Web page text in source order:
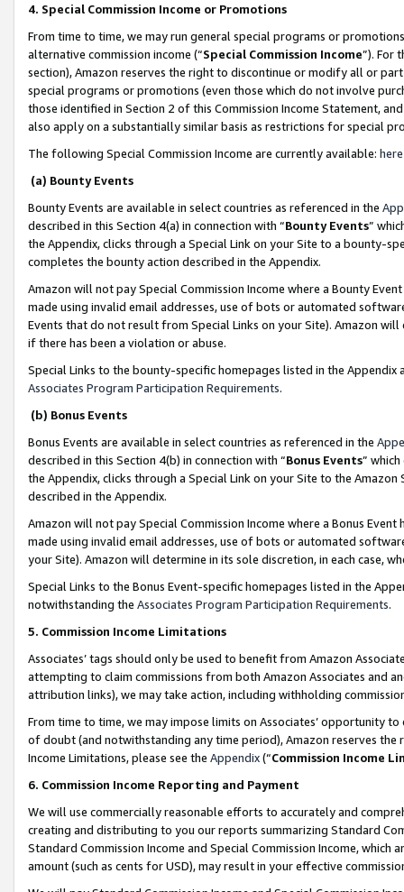
4. Special Commission Income or Promotions
From time to time, we may run general special programs or
alternative commission income (“Special Commission Income”). For
section), Amazon reserves the right to discontinue or modify all or
special programs or promotions (even those which do not involve
those identified in Section 2 of this Commission Income Statement,
also apply on a substantially similar basis as restrictions for special
The following Special Commission Income are currently available: here
(a) Bounty Events
Bounty Events are available in select countries as referenced in the
described in this Section 4(a) in connection with “Bounty Events”
the Appendix, clicks through a Special Link on your Site to a bounty-
completes the bounty action described in the Appendix.
Amazon will not pay Special Commission Income where a Bounty
made using invalid email addresses, use of bots or automated
Events that do not result from Special Links on your Site). Amazon
if there has been a violation or abuse.
Special Links to the bounty-specific homepages listed in the
Associates Program Participation Requirements.
(b) Bonus Events
Bonus Events are available in select countries as referenced in the
described in this Section 4(b) in connection with “Bonus Events”
the Appendix, clicks through a Special Link on your Site to the
described in the Appendix.
Amazon will not pay Special Commission Income where a Bonus
made using invalid email addresses, use of bots or automated
your Site). Amazon will determine in its sole discretion, in each case,
Special Links to the Bonus Event-specific homepages listed in the
notwithstanding the Associates Program Participation Requirements.
5. Commission Income Limitations
Associates’ tags should only be used to benefit from Amazon
attempting to claim commissions from both Amazon Associates and
attribution links), we may take action, including withholding
From time to time, we may impose limits on Associates’ opportunity
of doubt (and notwithstanding any time period), Amazon reserves
Income Limitations, please see the Appendix(“Commission Income
6. Commission Income Reporting and Payment
We will use commercially reasonable efforts to accurately and
creating and distributing to you our reports summarizing Standard
Standard Commission Income and Special Commission Income,
amount (such as cents for USD), may result in your effective